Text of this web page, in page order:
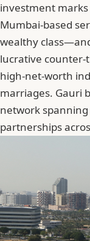
investment
Mumbai-based
wealthy
lucrative
high-net-worth
marriages. Gauri
network
partnerships